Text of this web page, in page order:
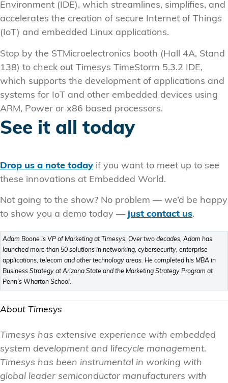
Environment (IDE), which streamlines, simplifies, and
accelerates the creation of secure Internet of Things
(IoT) and embedded Linux applications.
Stop by the STMicroelectronics booth (Hall 4A, Stand
138) to check out Timesys TimeStorm 5.3.2 IDE,
which supports the development of applications and
systems for IoT and other embedded devices using
ARM, Power or x86 based processors.
See it all today
Drop us a note today if you want to meet up to see
these innovations at Embedded World.
Not going to the show? No problem — we’d be happy
to show you a demo today — just contact us.
Adam Boone is VP of Marketing at Timesys. Over two decades, Adam has
launched more than 50 solutions in networking, cybersecurity, enterprise
applications, telecom and other technology areas. He completed his MBA in
Business Strategy at Arizona State and the Marketing Strategy Program at
Penn’s Wharton School.
About Timesys
Timesys has extensive experience with embedded
system development and lifecycle management.
Timesys has been instrumental in working with
global leader semiconductor manufacturers with